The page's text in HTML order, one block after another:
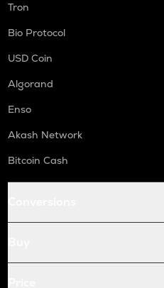
Tron
Bio Protocol
USD Coin
Algorand
Enso
Akash Network
Bitcoin Cash